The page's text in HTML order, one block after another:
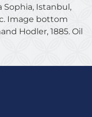
Sophia, Istanbul,
Image bottom
Hodler, 1885. Oil